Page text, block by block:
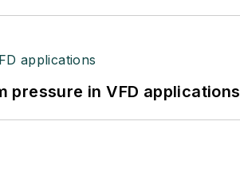
in VFD applications